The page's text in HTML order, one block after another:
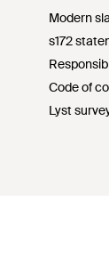
Modern
s172
Code of
Lyst